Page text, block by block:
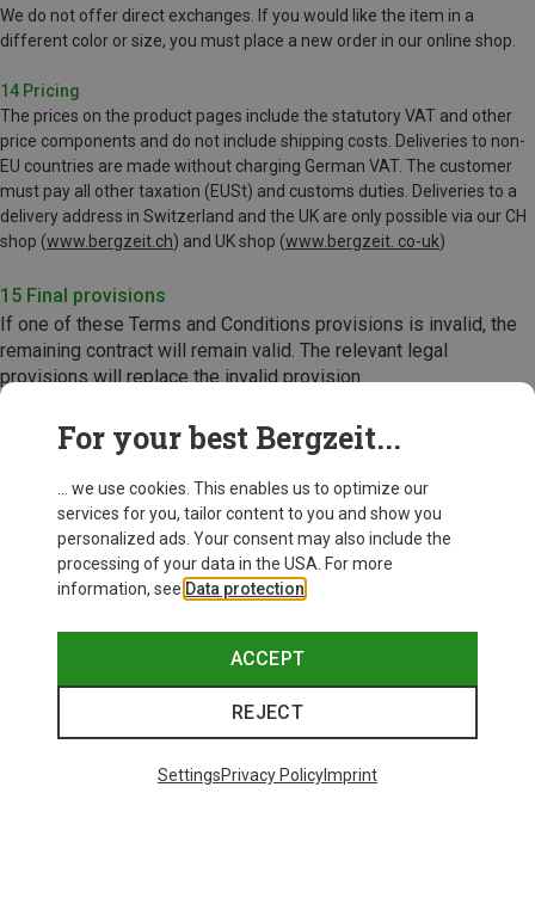
We do not offer direct exchanges. If you would like the item in a
different color or size, you must place a new order in our online shop.
14 Pricing
The prices on the product pages include the statutory VAT and other
price components and do not include shipping costs. Deliveries to non-
EU countries are made without charging German VAT. The customer
must pay all other taxation (EUSt) and customs duties. Deliveries to a
delivery address in Switzerland and the UK are only possible via our CH
shop (www.bergzeit.ch) and UK shop (www.bergzeit. co-uk)
15 Final provisions
If one of these Terms and Conditions provisions is invalid, the
remaining contract will remain valid. The relevant legal
provisions will replace the invalid provision.
Bergzeit, November 2024
For your best Bergzeit...
... we use cookies. This enables us to optimize our
services for you, tailor content to you and show you
personalized ads. Your consent may also include the
processing of your data in the USA. For more
information, see Data protection
ACCEPT
REJECT
SettingsPrivacy PolicyImprint